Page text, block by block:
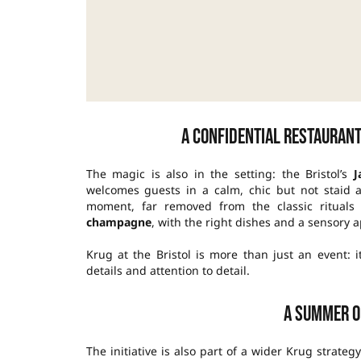
A confidential
The magic is also in the setting: the Bristol’s
welcomes guests in a calm, chic but not staid
moment, far removed from the classic
champagne, with the right dishes and a sensory
Krug at the Bristol is more than just an event:
details and attention to detail.
A summer
The initiative is also part of a wider Krug